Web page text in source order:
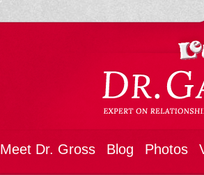
Meet Dr. Gross Blog Photos